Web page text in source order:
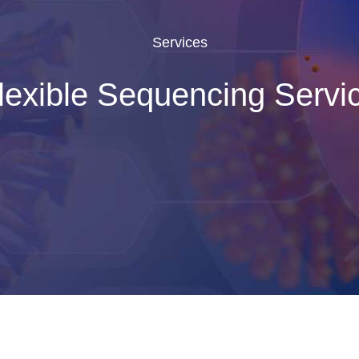
Services
Sequencing